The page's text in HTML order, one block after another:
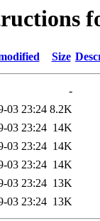
Size
-
03 23:24 8.2K
03 23:24 14K
03 23:24 14K
03 23:24 14K
03 23:24 13K
03 23:24 13K